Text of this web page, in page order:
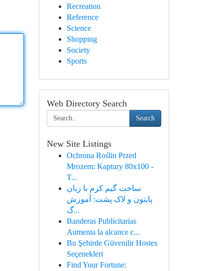
Recreation
Reference
Science
Shopping
Society
Sports
Web Directory Search
Search
New Site Listings
Ochrona Roślin Przed
Mrozem: Kaptury 80x100 -
T...
ساخت گیم کرم با زبان
پایتون و لاک پشت: آموزش
گ...
Banderas Publicitarias
Aumenta la alcance c...
Bu Şehirde Güvenilir Hostes
Seçenekleri
Find Your Fortune: